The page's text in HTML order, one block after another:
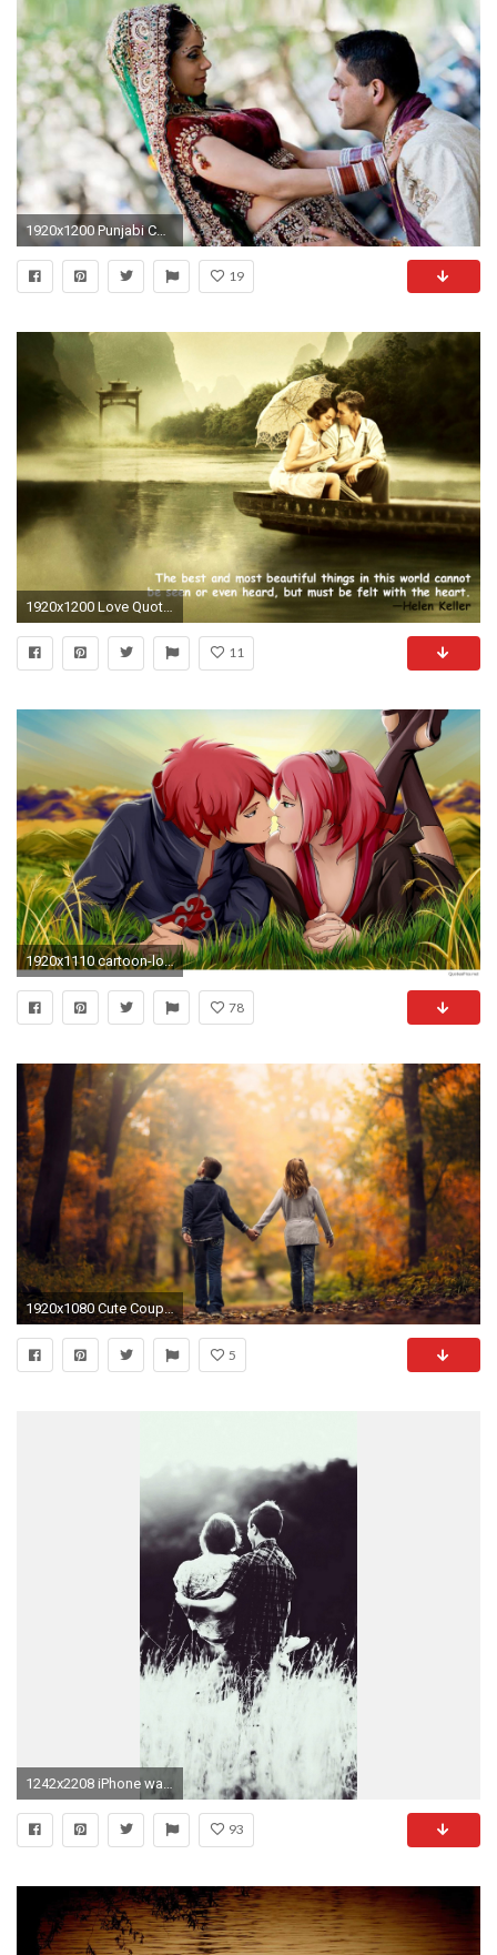
19
11
1920x1110 cartoon-love-couple-hd-wallpapers-for-android-22285134
78
1920x1080 Cute Couple Wallpaper With Quotes Free | Cute Wallpapers | Pinterest | Couple wallpaper, Wallpaper and Couples
5
1242x2208 iPhone wallpaper 08
93